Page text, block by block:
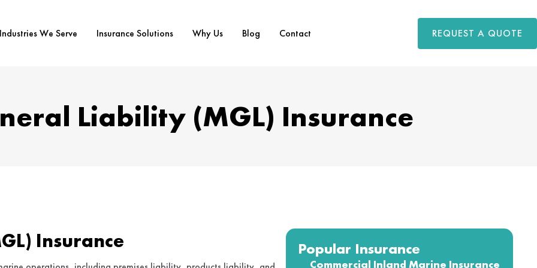
Industries We Serve Insurance Solutions Why Us Blog Contact REQUEST A QUOTE
Liability (MGL) Insurance
Insurance Popular Insurance
Commercial Inland Marine Insurance